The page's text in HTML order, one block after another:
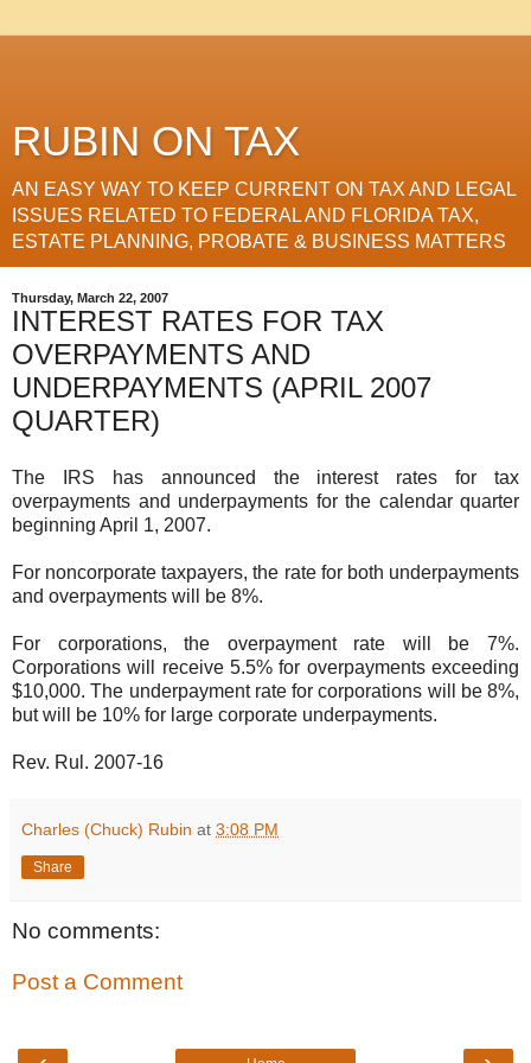
RUBIN ON TAX
AN EASY WAY TO KEEP CURRENT ON TAX AND LEGAL
ISSUES RELATED TO FEDERAL AND FLORIDA TAX,
ESTATE PLANNING, PROBATE & BUSINESS MATTERS
Thursday, March 22, 2007
INTEREST RATES FOR TAX
OVERPAYMENTS AND
UNDERPAYMENTS (APRIL 2007
QUARTER)
The IRS has announced the interest rates for tax
overpayments and underpayments for the calendar quarter
beginning April 1, 2007.
For noncorporate taxpayers, the rate for both underpayments
and overpayments will be 8%.
For corporations, the overpayment rate will be 7%.
Corporations will receive 5.5% for overpayments exceeding
$10,000. The underpayment rate for corporations will be 8%,
but will be 10% for large corporate underpayments.
Rev. Rul. 2007-16
Charles (Chuck) Rubin at 3:08 PM
Share
No comments:
Post a Comment